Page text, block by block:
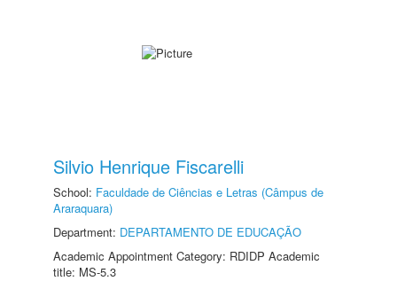
Silvio Henrique Fiscarelli
School: Faculdade de Ciências e Letras (Câmpus de
Araraquara)
Department: DEPARTAMENTO DE EDUCAÇÃO
Academic Appointment Category: RDIDP Academic
title: MS-5.3